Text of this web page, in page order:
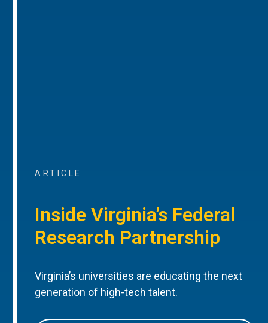
ARTICLE
Inside Virginia’s Federal
Research Partnership
Virginia’s universities are educating the next
generation of high-tech talent.